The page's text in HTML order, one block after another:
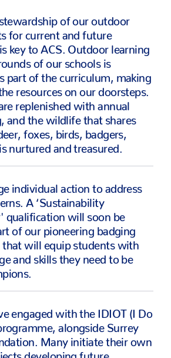
of our outdoor
for current and future
key to ACS. Outdoor learning
of our schools is
part of the curriculum, making
resources on our doorsteps.
replenished with annual
and the wildlife that shares
foxes, birds, badgers,
nurtured and treasured.
individual action to address
A ‘Sustainability
qualification will soon be
of our pioneering badging
that will equip students with
and skills they need to be
engaged with the IDIOT (I Do
alongside Surrey
Many initiate their own
developing future